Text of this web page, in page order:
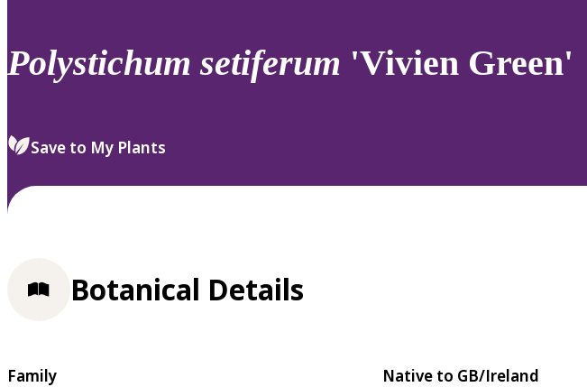
review
select.
Polystichum setiferum 'Vivien Green'
Save to My Plants
Botanical Details
Family
Native to GB/Ireland